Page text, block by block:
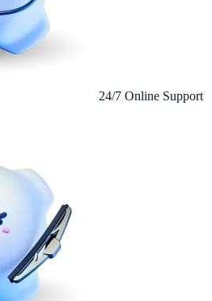
24/7 Online Support